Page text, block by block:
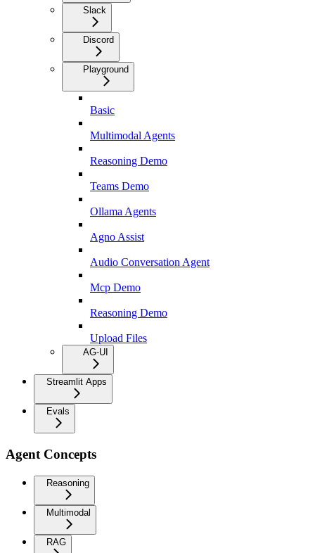
Slack
Discord
Playground
Basic
Multimodal Agents
Reasoning Demo
Teams Demo
Ollama Agents
Agno Assist
Audio Conversation Agent
Mcp Demo
Reasoning Demo
Upload Files
AG-UI
Streamlit Apps
Evals
Agent Concepts
Reasoning
Multimodal
RAG